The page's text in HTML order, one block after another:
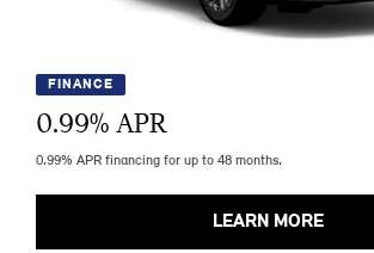
FINANCE
0.99% APR
0.99% APR financing for up to 48 months.
LEARN MORE